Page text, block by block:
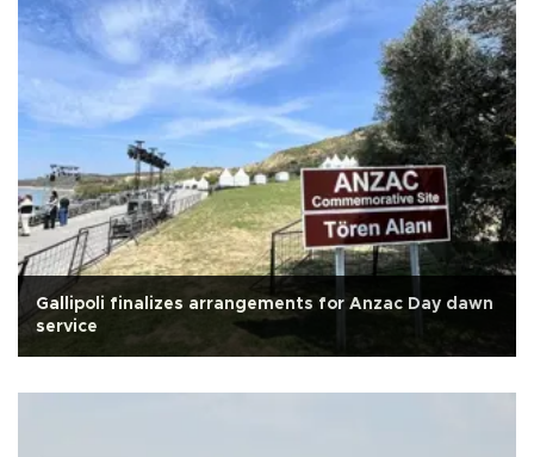
Gallipoli finalizes arrangements for Anzac Day dawn
service